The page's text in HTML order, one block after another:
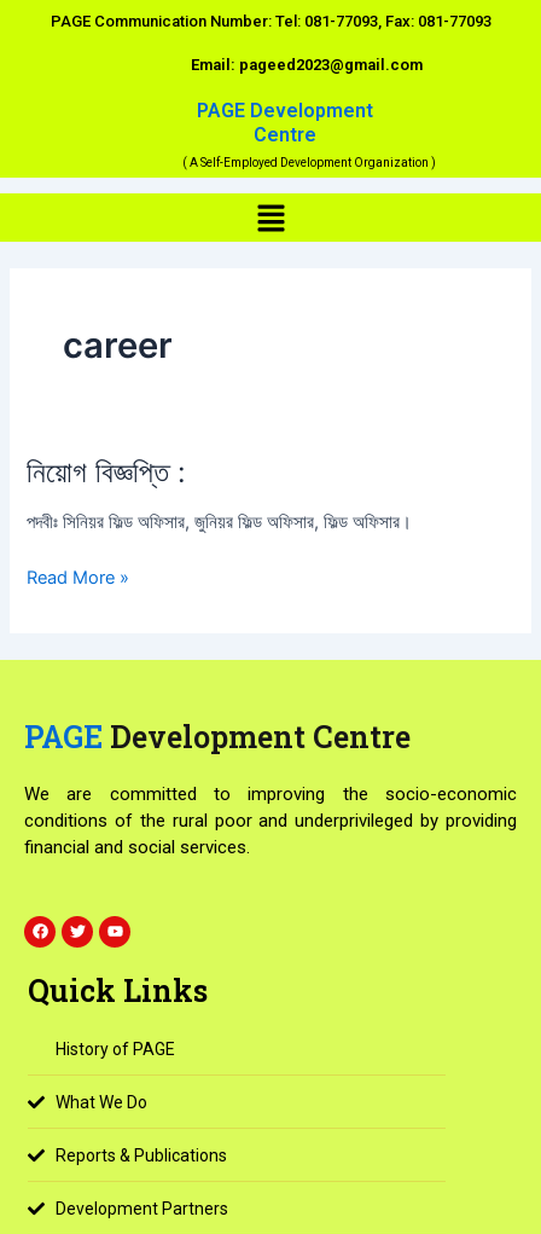
PAGE Communication Number: Tel: 081-77093, Fax: 081-77093
Email: pageed2023@gmail.com
PAGE Development
Centre
( A Self-Employed Development Organization )
Menu
career
নিয়োগ বিজ্ঞপ্তি :
পদবীঃ সিনিয়র ফিল্ড অফিসার, জুনিয়র ফিল্ড অফিসার, ফিল্ড অফিসার।
নিয়োগ
:
Read More »
PAGE Development Centre
We are committed to improving the socio-economic
conditions of the rural poor and underprivileged by providing
financial and social services.
F
a
c
b
o
T
w
i
t
e
Y
o
u
u
b
Quick Links
History of PAGE
What We Do
Reports & Publications
Development Partners